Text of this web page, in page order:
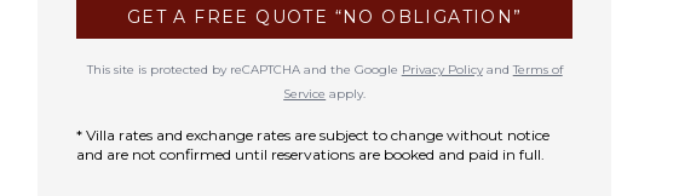
GET A FREE QUOTE “NO OBLIGATION”
This site is protected by reCAPTCHA and the Google Privacy PolicyandTerms of
Service apply.
* Villa rates and exchange rates are subject to change without notice
and are not confirmed until reservations are booked and paid in full.